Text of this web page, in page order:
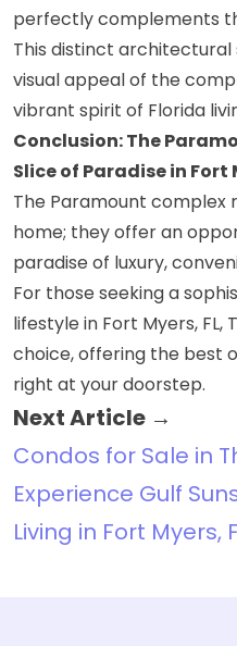
perfectly complements
This distinct
visual appeal of the
vibrant spirit of Florida
Conclusion: The
Slice of Paradise in Fort
The Paramount complex
home; they offer an
paradise of luxury,
For those seeking a
lifestyle in Fort Myers, FL,
choice, offering the best
right at your doorstep.
Next Article →
Condos for Sale in
Experience Gulf
Living in Fort Myers,